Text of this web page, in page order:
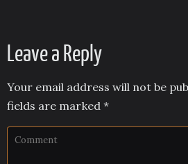
Leave a Reply
Your email address will not be
fields are marked *